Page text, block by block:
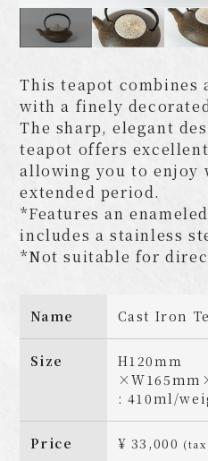
This teapot combines
with a finely
The sharp, elegant
teapot offers
allowing you to enjoy
extended period.
*Features an
includes a stainless
*Not suitable for
Name Cast Iron
Size
H120ｍｍ
: 410ml/
Price ¥ 33,000